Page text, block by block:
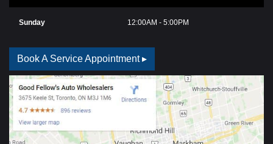
Sunday 12:00AM - 5:00PM
Book A Service Appointment ▸